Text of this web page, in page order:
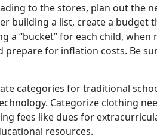
to the stores, plan out the
building a list, create a budget
a “bucket” for each child,
prepare for inflation costs. Be
categories for traditional
Categorize clothing
fees like dues for
resources.